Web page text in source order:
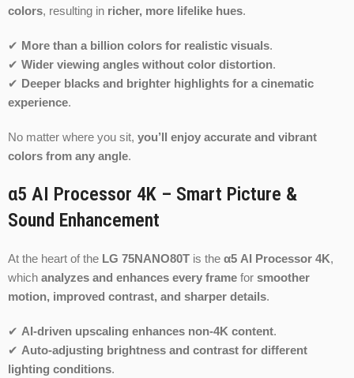
colors, resulting in richer, more lifelike hues.
✔ More than a billion colors for realistic visuals.
✔ Wider viewing angles without color distortion.
✔ Deeper blacks and brighter highlights for a cinematic
experience.
No matter where you sit, you’ll enjoy accurate and vibrant
colors from any angle.
α5 AI Processor 4K – Smart Picture &
Sound Enhancement
At the heart of the LG 75NANO80T is the α5 AI Processor 4K,
which analyzes and enhances every frame for smoother
motion, improved contrast, and sharper details.
✔ AI-driven upscaling enhances non-4K content.
✔ Auto-adjusting brightness and contrast for different
lighting conditions.